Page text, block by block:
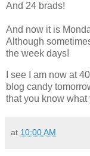
And 24 brads!
And now it is
Although
the week days!
I see I am now at
blog candy
that you know
at 10:00 AM